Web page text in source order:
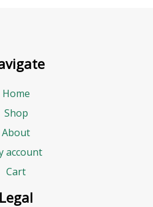
Home
Shop
About
account
Cart
Legal